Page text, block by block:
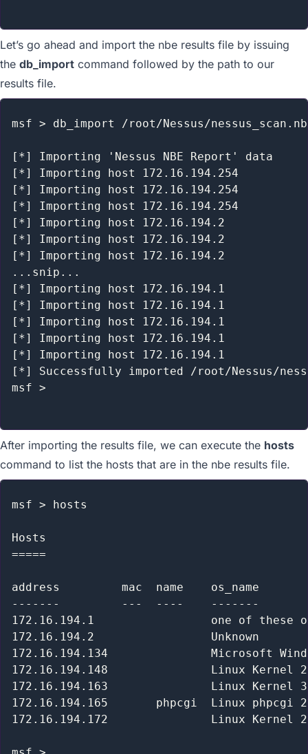
Let’s go ahead and import the nbe results file by issuing
the db_import command followed by the path to our
results file.
msf > db_import /root/Nessus/
[*] Importing 'Nessus NBE Report' data
[*] Importing host 172.16.194.254
[*] Importing host 172.16.194.254
[*] Importing host 172.16.194.254
[*] Importing host 172.16.194.2
[*] Importing host 172.16.194.2
[*] Importing host 172.16.194.2
...snip...
[*] Importing host 172.16.194.1
[*] Importing host 172.16.194.1
[*] Importing host 172.16.194.1
[*] Importing host 172.16.194.1
[*] Importing host 172.16.194.1
[*] Successfully imported /root/Nessus/
msf >
After importing the results file, we can execute the hosts
command to list the hosts that are in the nbe results file.
msf > hosts
Hosts
=====
address         mac  name
-------         ---  ----    -------
172.16.194.1                 one of these
172.16.194.2
172.16.194.134
172.16.194.148               Linux
172.16.194.163               Linux
172.16.194.165       phpcgi  Linux phpcgi
172.16.194.172               Linux